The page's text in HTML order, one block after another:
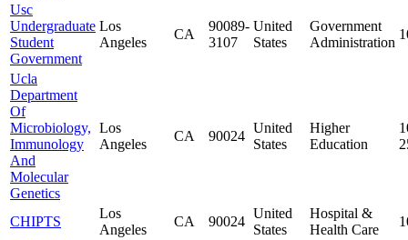
Usc
Undergraduate
Student
Government
Los
Angeles
CA
90089-
3107
United
States
Government
Administration
Ucla
Department
Of
Microbiology,
Immunology
And
Molecular
Genetics
Los
Angeles
CA 90024
United
States
Higher
Education
CHIPTS
Los
Angeles
CA 90024
United
States
Hospital &
Health Care